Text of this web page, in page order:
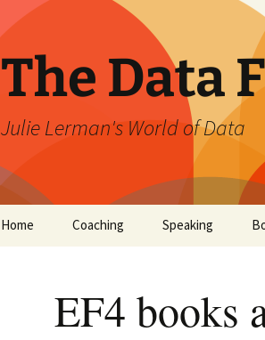
The Data
Julie Lerman's World of Data
Home Coaching Speaking
EF4 books